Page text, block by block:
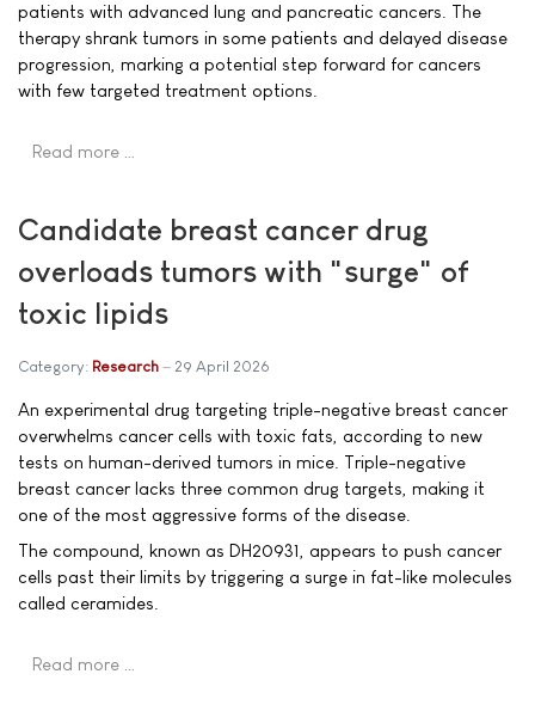
patients with advanced lung and pancreatic cancers. The
therapy shrank tumors in some patients and delayed disease
progression, marking a potential step forward for cancers
with few targeted treatment options.
Read more …
Candidate breast cancer drug
overloads tumors with "surge" of
toxic lipids
Category: Research 29 April 2026
An experimental drug targeting triple-negative breast cancer
overwhelms cancer cells with toxic fats, according to new
tests on human-derived tumors in mice. Triple-negative
breast cancer lacks three common drug targets, making it
one of the most aggressive forms of the disease.
The compound, known as DH20931, appears to push cancer
cells past their limits by triggering a surge in fat-like molecules
called ceramides.
Read more …